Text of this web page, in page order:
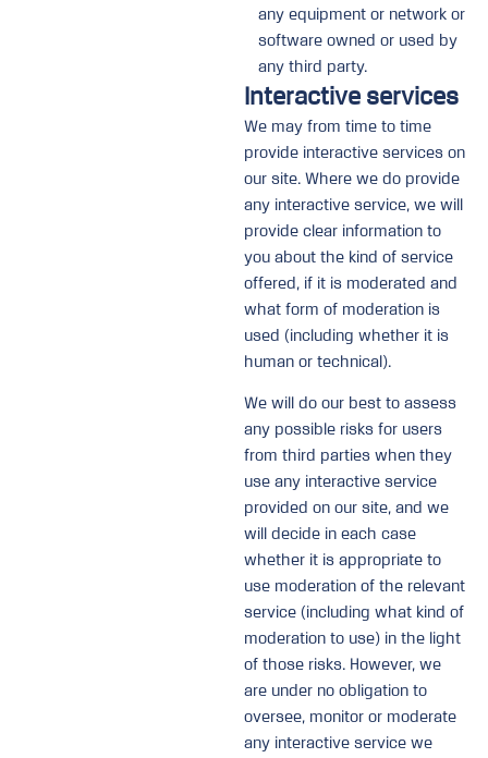
any equipment or network or
software owned or used by
any third party.
Interactive services
We may from time to time
provide interactive services on
our site. Where we do provide
any interactive service, we will
provide clear information to
you about the kind of service
offered, if it is moderated and
what form of moderation is
used (including whether it is
human or technical).
We will do our best to assess
any possible risks for users
from third parties when they
use any interactive service
provided on our site, and we
will decide in each case
whether it is appropriate to
use moderation of the relevant
service (including what kind of
moderation to use) in the light
of those risks. However, we
are under no obligation to
oversee, monitor or moderate
any interactive service we